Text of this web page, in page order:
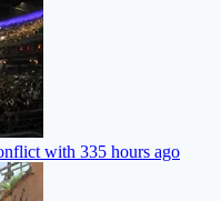
with 335 hours ago